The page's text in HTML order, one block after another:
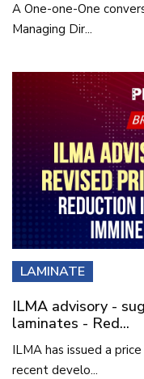
A One-one-One
Managing Dir...
LAMINATE
ILMA advisory -
laminates - Red...
ILMA has issued a
recent develo...